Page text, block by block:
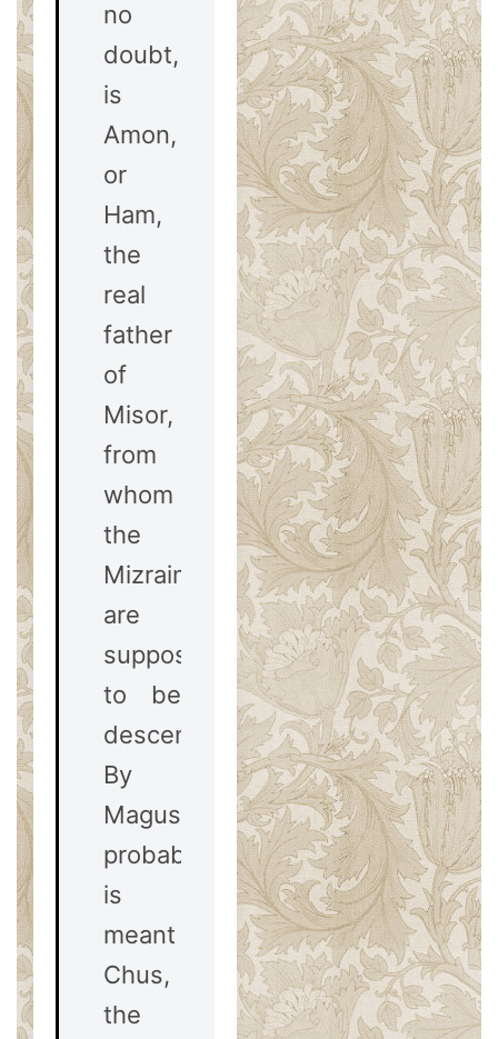
no
doubt,
is
Amon,
or
Ham,
the
real
father
of
Misor,
from
whom
the
Mizraim
are
supposed
to be
descended.
By
Magus,
probably,
is
meant
Chus,
the